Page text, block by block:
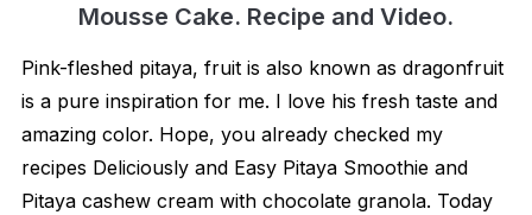
Mousse Cake. Recipe and Video.
Pink-fleshed pitaya, fruit is also known as dragonfruit
is a pure inspiration for me. I love his fresh taste and
amazing color. Hope, you already checked my
recipes Deliciously and Easy Pitaya Smoothie and
Pitaya cashew cream with chocolate granola. Today